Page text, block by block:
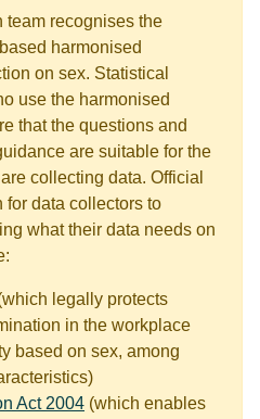
team recognises the
harmonised
on sex. Statistical
use the harmonised
that the questions and
are suitable for the
collecting data. Official
data collectors to
what their data needs on
legally protects
in the workplace
based on sex, among
Act 2004 (which enables